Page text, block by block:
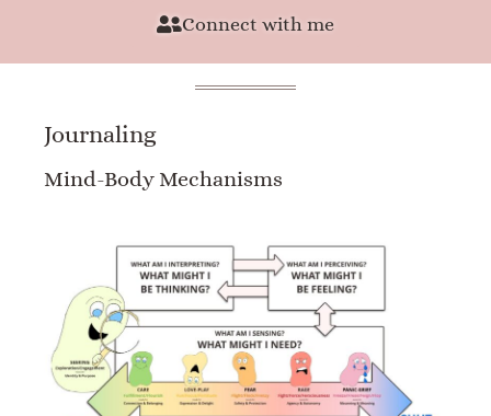
Connect with me
Journaling
Mind-Body Mechanisms